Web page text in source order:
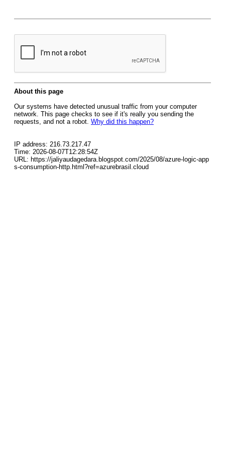
About this page
Our systems have detected unusual traffic from your computer
network. This page checks to see if it's really you sending the
requests, and not a robot. Why did this happen?
IP address: 216.73.217.47
Time: 2026-08-07T12:28:54Z
URL: https://jaliyaudagedara.blogspot.com/2025/08/azure-logic-app
s-consumption-http.html?ref=azurebrasil.cloud